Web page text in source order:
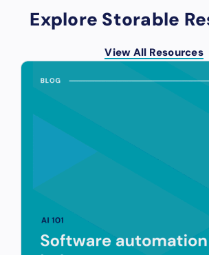
Explore Storable
View All Resources